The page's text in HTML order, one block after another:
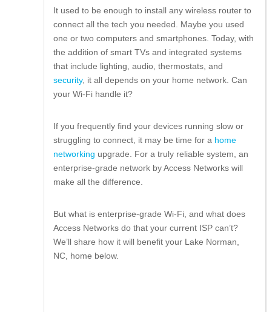
It used to be enough to install any wireless router to
connect all the tech you needed. Maybe you used
one or two computers and smartphones. Today, with
the addition of smart TVs and integrated systems
that include lighting, audio, thermostats, and
security, it all depends on your home network. Can
your Wi-Fi handle it?
If you frequently find your devices running slow or
struggling to connect, it may be time for a home
networking upgrade. For a truly reliable system, an
enterprise-grade network by Access Networks will
make all the difference.
But what is enterprise-grade Wi-Fi, and what does
Access Networks do that your current ISP can’t?
We’ll share how it will benefit your Lake Norman,
NC, home below.